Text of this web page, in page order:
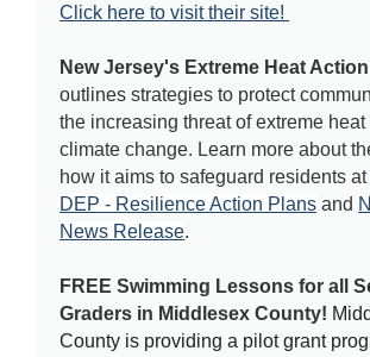
Click here to visit their site!
New Jersey's Extreme Heat
outlines strategies to protect
the increasing threat of extreme heat
climate change. Learn more about
how it aims to safeguard residents at
DEP - Resilience Action Plans and
News Release.
FREE Swimming Lessons for all
Graders in Middlesex County!
County is providing a pilot grant